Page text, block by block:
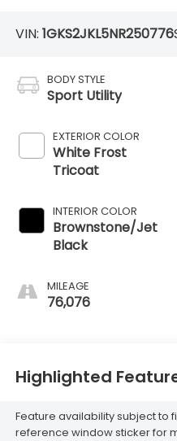
VIN: 1GKS2JKL5NR250776
BODY STYLE
Sport Utility
EXTERIOR COLOR
White Frost
Tricoat
INTERIOR COLOR
Brownstone/Jet
Black
MILEAGE
76,076
Highlighted
Feature availability subject to
reference window sticker for